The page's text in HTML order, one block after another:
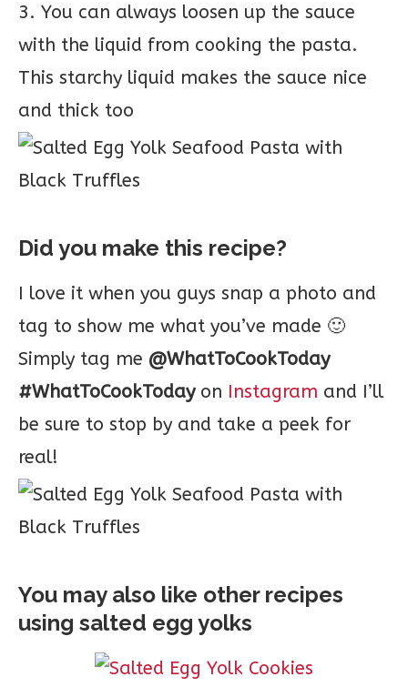
3. You can always loosen up the sauce
with the liquid from cooking the pasta.
This starchy liquid makes the sauce nice
and thick too
Did you make this recipe?
I love it when you guys snap a photo and
tag to show me what you’ve made 🙂
Simply tag me @WhatToCookToday
#WhatToCookTodayon Instagram and I’ll
be sure to stop by and take a peek for
real!
You may also like other recipes
using salted egg yolks